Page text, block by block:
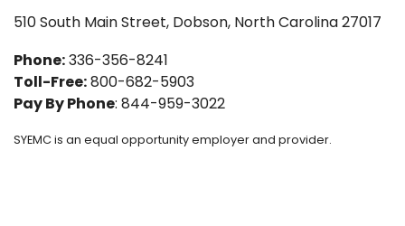
510 South Main Street, Dobson, North Carolina 27017
Phone:336-356-8241
Toll-Free:800-682-5903
Pay By Phone: 844-959-3022
SYEMC is an equal opportunity employer and provider.